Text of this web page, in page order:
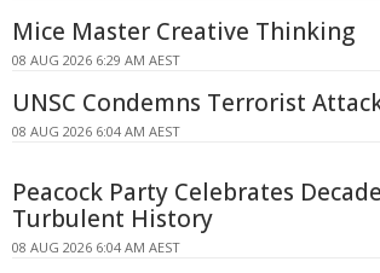
Mice Master Creative Thinking
08 AUG 2026 6:29 AM AEST
UNSC Condemns Terrorist
08 AUG 2026 6:04 AM AEST
Peacock Party Celebrates
Turbulent History
08 AUG 2026 6:04 AM AEST